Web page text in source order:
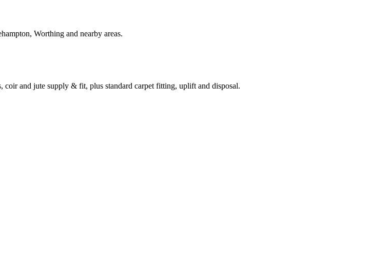
Worthing and nearby areas.
coir and jute supply & fit, plus standard carpet fitting, uplift and disposal.